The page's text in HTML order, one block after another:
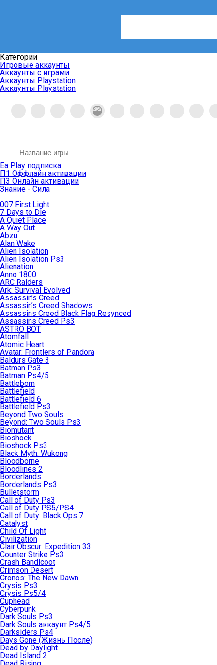
Категории
Игровые аккаунты
Аккаунты с играми
Аккаунты Playstation
Аккаунты Playstation
Ea Play подписка
П1 Оффлайн активации
П3 Онлайн активации
Знание - Сила
007 First Light
7 Days to Die
A Quiet Place
A Way Out
Abzu
Alan Wake
Alien Isolation
Alien Isolation Ps3
Alienation
Anno 1800
ARC Raiders
Ark: Survival Evolved
Assassin’s Creed
Assassin’s Creed Shadows
Assassins Creed Black Flag Resynced
Assassins Creed Ps3
ASTRO BOT
Atomfall
Atomic Heart
Avatar: Frontiers of Pandora
Baldurs Gate 3
Batman Ps3
Batman Ps4/5
Battleborn
Battlefield
Battlefield 6
Battlefield Ps3
Beyond Two Souls
Beyond: Two Souls Ps3
Biomutant
Bioshock
Bioshock Ps3
Black Myth: Wukong
Bloodborne
Bloodlines 2
Borderlands
Borderlands Ps3
Bulletstorm
Call of Duty Ps3
Call of Duty PS5/PS4
Call of Duty: Black Ops 7
Catalyst
Child Of Light
Civilization
Clair Obscur: Expedition 33
Counter Strike Ps3
Crash Bandicoot
Crimson Desert
Cronos: The New Dawn
Crysis Ps3
Crysis Ps5/4
Cuphead
Cyberpunk
Dark Souls Ps3
Dark Souls аккаунт Ps4/5
Darksiders Ps4
Days Gone (Жизнь После)
Dead by Daylight
Dead Island 2